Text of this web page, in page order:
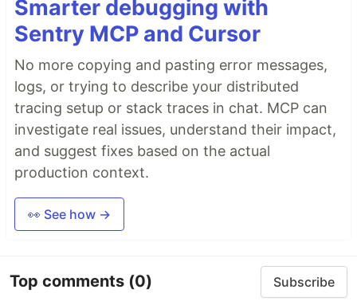
Smarter debugging with
Sentry MCP and Cursor
No more copying and pasting error messages,
logs, or trying to describe your distributed
tracing setup or stack traces in chat. MCP can
investigate real issues, understand their impact,
and suggest fixes based on the actual
production context.
👀 See how →
Top comments (0) Subscribe